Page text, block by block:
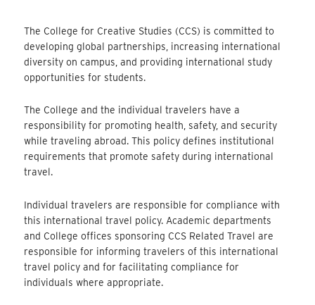
The College for Creative Studies (CCS) is committed to
developing global partnerships, increasing international
diversity on campus, and providing international study
opportunities for students.
The College and the individual travelers have a
responsibility for promoting health, safety, and security
while traveling abroad. This policy defines institutional
requirements that promote safety during international
travel.
Individual travelers are responsible for compliance with
this international travel policy. Academic departments
and College offices sponsoring CCS Related Travel are
responsible for informing travelers of this international
travel policy and for facilitating compliance for
individuals where appropriate.